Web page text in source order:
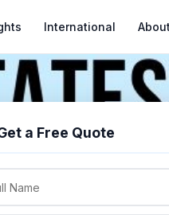
International About
a Free Quote